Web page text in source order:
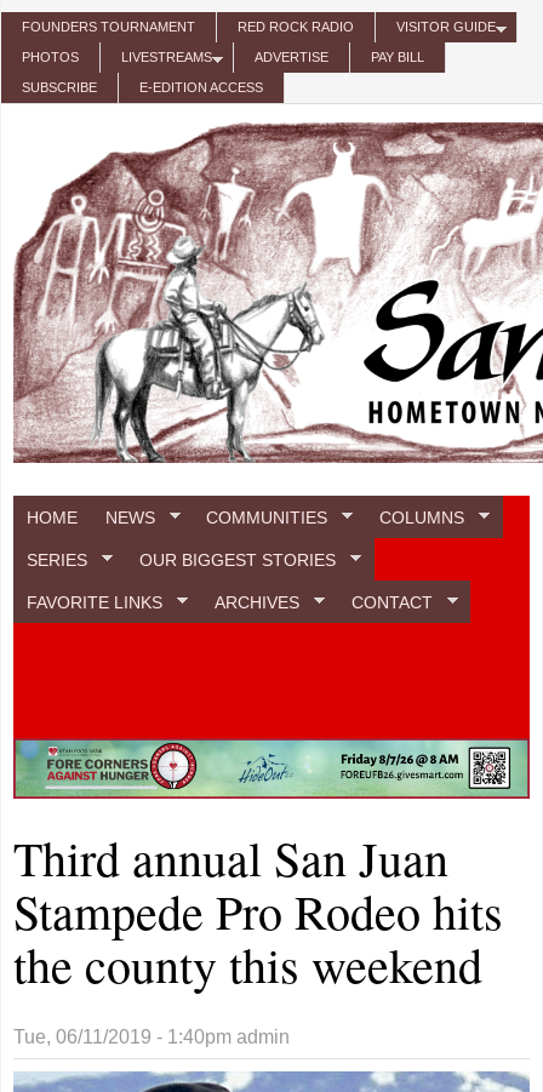
Skip to main content
FOUNDERS TOURNAMENT RED ROCK RADIO VISITOR GUIDE
PHOTOS LIVESTREAMS ADVERTISE PAY BILL
SUBSCRIBE E-EDITION ACCESS
HOME NEWS COMMUNITIES COLUMNS
SERIES OUR BIGGEST STORIES
FAVORITE LINKS ARCHIVES CONTACT
Third annual San Juan
Stampede Pro Rodeo hits
the county this weekend
Tue, 06/11/2019 - 1:40pm admin